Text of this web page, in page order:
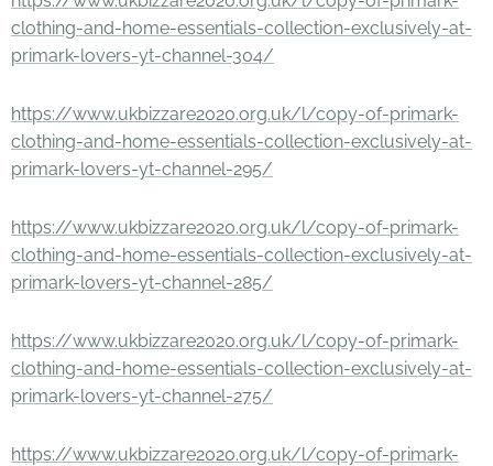
clothing-and-home-essentials-collection-exclusively-at-
primark-lovers-yt-channel-304/
https://www.ukbizzare2020.org.uk/l/copy-of-primark-
clothing-and-home-essentials-collection-exclusively-at-
primark-lovers-yt-channel-295/
https://www.ukbizzare2020.org.uk/l/copy-of-primark-
clothing-and-home-essentials-collection-exclusively-at-
primark-lovers-yt-channel-285/
https://www.ukbizzare2020.org.uk/l/copy-of-primark-
clothing-and-home-essentials-collection-exclusively-at-
primark-lovers-yt-channel-275/
https://www.ukbizzare2020.org.uk/l/copy-of-primark-